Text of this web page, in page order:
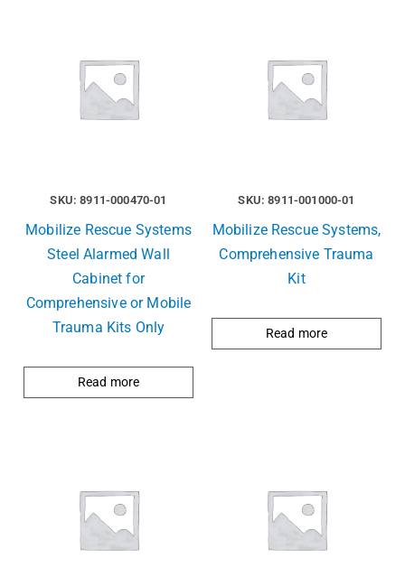
SKU: 8911-000470-01
Mobilize Rescue Systems
Steel Alarmed Wall
Cabinet for
Comprehensive or Mobile
Trauma Kits Only
Read more
SKU: 8911-001000-01
Mobilize Rescue Systems,
Comprehensive Trauma
Kit
Read more